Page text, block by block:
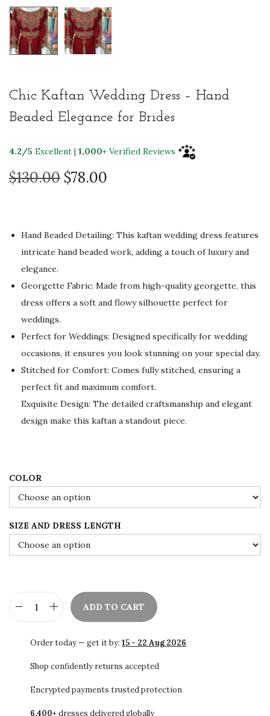
Chic Kaftan Wedding Dress – Hand
Beaded Elegance for Brides
4.2/5 Excellent | 1,000+ Verified Reviews
$130.00 O
g
i
n
a
l
p
r
i
c
e
w
a
s
3
0
.
0
$78.00
e
n
t
p
r
c
e
i
s
:
$
0
.
Hand Beaded Detailing: This kaftan wedding dress features
intricate hand beaded work, adding a touch of luxury and
elegance.
Georgette Fabric: Made from high-quality georgette, this
dress offers a soft and flowy silhouette perfect for
weddings.
Perfect for Weddings: Designed specifically for wedding
occasions, it ensures you look stunning on your special day.
Stitched for Comfort: Comes fully stitched, ensuring a
perfect fit and maximum comfort.
Exquisite Design: The detailed craftsmanship and elegant
design make this kaftan a standout piece.
COLOR
SIZE AND DRESS LENGTH
C
i
c
ADD TO CART
Order today — get it by: 15 - 22 Aug 2026
Shop confidently returns accepted
Encrypted payments trusted protection
6,400+dresses delivered globally